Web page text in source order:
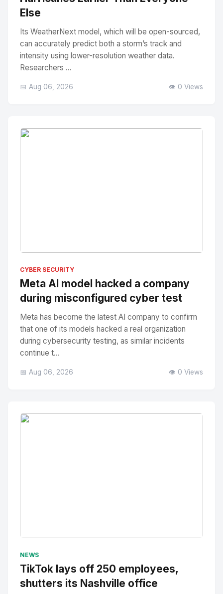
Else
Its WeatherNext model, which will be open-sourced,
can accurately predict both a storm’s track and
intensity using lower-resolution weather data.
Researchers ...
📅 Aug 06, 2026 👁️ 0 Views
CYBER SECURITY
Meta AI model hacked a company
during misconfigured cyber test
Meta has become the latest AI company to confirm
that one of its models hacked a real organization
during cybersecurity testing, as similar incidents
continue t...
📅 Aug 06, 2026 👁️ 0 Views
NEWS
TikTok lays off 250 employees,
shutters its Nashville office